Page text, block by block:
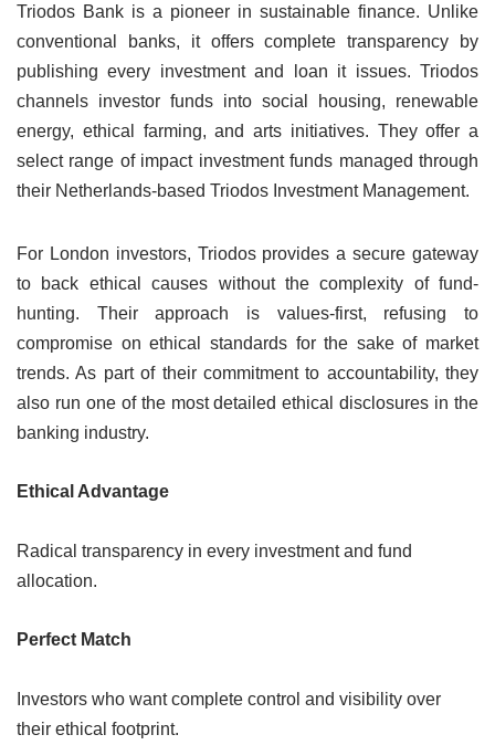
Triodos Bank is a pioneer in sustainable finance. Unlike
conventional banks, it offers complete transparency by
publishing every investment and loan it issues. Triodos
channels investor funds into social housing, renewable
energy, ethical farming, and arts initiatives. They offer a
select range of impact investment funds managed through
their Netherlands-based Triodos Investment Management.
For London investors, Triodos provides a secure gateway
to back ethical causes without the complexity of fund-
hunting. Their approach is values-first, refusing to
compromise on ethical standards for the sake of market
trends. As part of their commitment to accountability, they
also run one of the most detailed ethical disclosures in the
banking industry.
Ethical Advantage
Radical transparency in every investment and fund
allocation.
Perfect Match
Investors who want complete control and visibility over
their ethical footprint.